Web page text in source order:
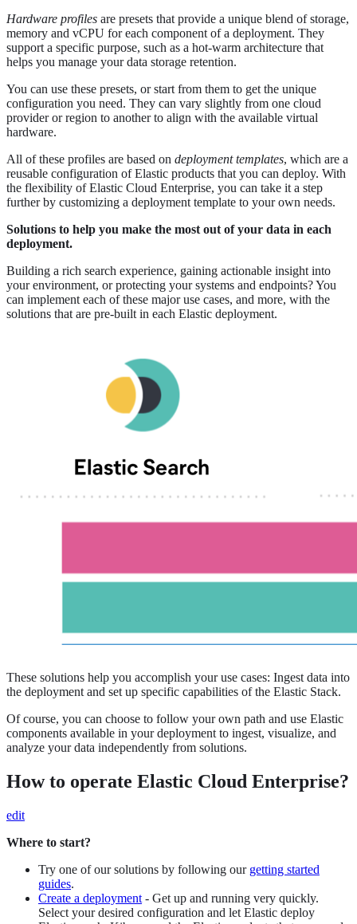
Hardware profiles are presets that provide a unique blend of storage,
memory and vCPU for each component of a deployment. They
support a specific purpose, such as a hot-warm architecture that
helps you manage your data storage retention.
You can use these presets, or start from them to get the unique
configuration you need. They can vary slightly from one cloud
provider or region to another to align with the available virtual
hardware.
All of these profiles are based on deployment templates, which are a
reusable configuration of Elastic products that you can deploy. With
the flexibility of Elastic Cloud Enterprise, you can take it a step
further by customizing a deployment template to your own needs.
Solutions to help you make the most out of your data in each
deployment.
Building a rich search experience, gaining actionable insight into
your environment, or protecting your systems and endpoints? You
can implement each of these major use cases, and more, with the
solutions that are pre-built in each Elastic deployment.
These solutions help you accomplish your use cases: Ingest data into
the deployment and set up specific capabilities of the Elastic Stack.
Of course, you can choose to follow your own path and use Elastic
components available in your deployment to ingest, visualize, and
analyze your data independently from solutions.
How to operate Elastic Cloud Enterprise?
edit
Where to start?
Try one of our solutions by following our getting started
guides.
Create a deployment - Get up and running very quickly.
Select your desired configuration and let Elastic deploy